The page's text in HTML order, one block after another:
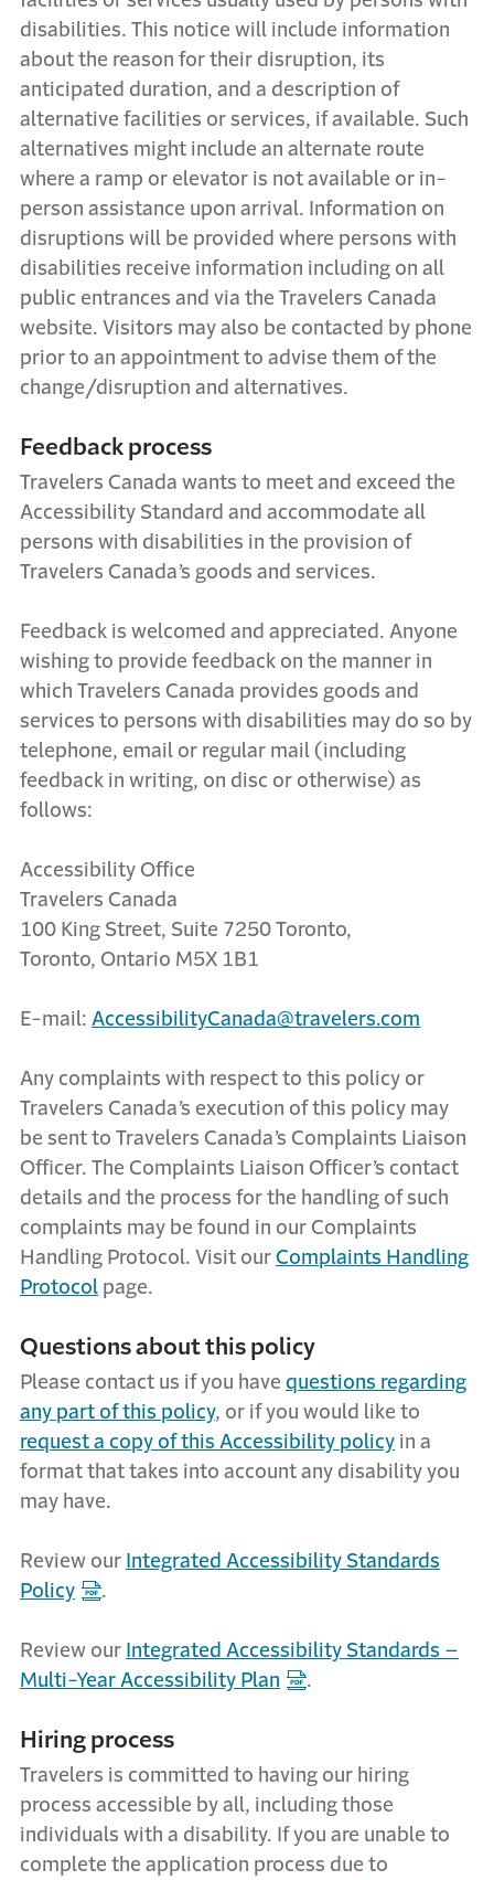
disabilities. This notice will include information
about the reason for their disruption, its
anticipated duration, and a description of
alternative facilities or services, if available. Such
alternatives might include an alternate route
where a ramp or elevator is not available or in-
person assistance upon arrival. Information on
disruptions will be provided where persons with
disabilities receive information including on all
public entrances and via the Travelers Canada
website. Visitors may also be contacted by phone
prior to an appointment to advise them of the
change/disruption and alternatives.
Feedback process
Travelers Canada wants to meet and exceed the
Accessibility Standard and accommodate all
persons with disabilities in the provision of
Travelers Canada’s goods and services.
Feedback is welcomed and appreciated. Anyone
wishing to provide feedback on the manner in
which Travelers Canada provides goods and
services to persons with disabilities may do so by
telephone, email or regular mail (including
feedback in writing, on disc or otherwise) as
follows:
Accessibility Office
Travelers Canada
100 King Street, Suite 7250 Toronto,
Toronto, Ontario M5X 1B1
E-mail: AccessibilityCanada@travelers.com
Any complaints with respect to this policy or
Travelers Canada’s execution of this policy may
be sent to Travelers Canada’s Complaints Liaison
Officer. The Complaints Liaison Officer’s contact
details and the process for the handling of such
complaints may be found in our Complaints
Handling Protocol. Visit our Complaints Handling
Protocol page.
Questions about this policy
Please contact us if you have questions regarding
any part of this policy, or if you would like to
request a copy of this Accessibility policy in a
format that takes into account any disability you
may have.
Review our Integrated Accessibility Standards
Policy
.
Review our Integrated Accessibility Standards –
Multi-Year Accessibility Plan
.
Hiring process
Travelers is committed to having our hiring
process accessible by all, including those
individuals with a disability. If you are unable to
complete the application process due to